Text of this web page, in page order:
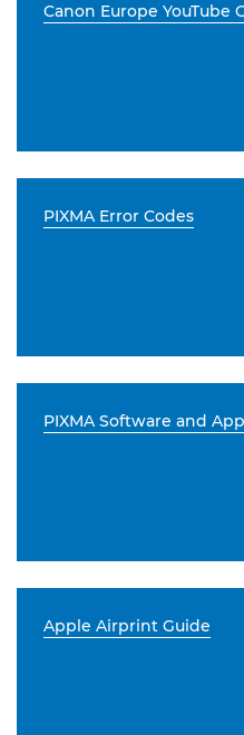
Canon Europe YouTube
PIXMA Error Codes
PIXMA Software and
Apple Airprint Guide